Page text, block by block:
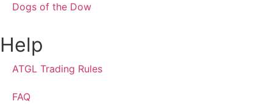
Dogs of the Dow
Help
ATGL Trading Rules
FAQ